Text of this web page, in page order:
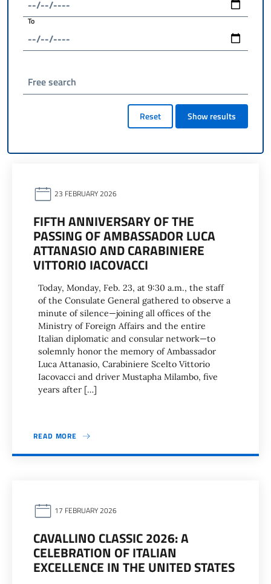
To
Free search
Reset Show results
23 FEBRUARY 2026
FIFTH ANNIVERSARY OF THE
PASSING OF AMBASSADOR LUCA
ATTANASIO AND CARABINIERE
VITTORIO IACOVACCI
Today, Monday, Feb. 23, at 9:30 a.m., the staff
of the Consulate General gathered to observe a
minute of silence—joining all offices of the
Ministry of Foreign Affairs and the entire
Italian diplomatic and consular network—to
solemnly honor the memory of Ambassador
Luca Attanasio, Carabiniere Scelto Vittorio
Iacovacci and driver Mustapha Milambo, five
years after […]
READ MORE
17 FEBRUARY 2026
CAVALLINO CLASSIC 2026: A
CELEBRATION OF ITALIAN
EXCELLENCE IN THE UNITED STATES